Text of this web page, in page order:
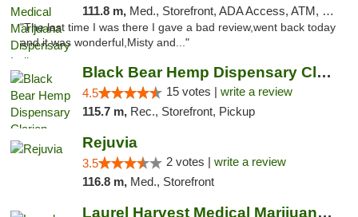
111.8 m, Med., Storefront, ADA Access, ATM, Debit Card, Pickup
"The last time I was there I gave a bad review,went back today
and it was wonderful,Misty and..."
Black Bear Hemp Dispensary Clarion
4.5 15 votes | write a review
115.7 m, Rec., Storefront, Pickup
Rejuvia
3.5 2 votes | write a review
116.8 m, Med., Storefront
Laurel Harvest Medical Marijuana Dispensary